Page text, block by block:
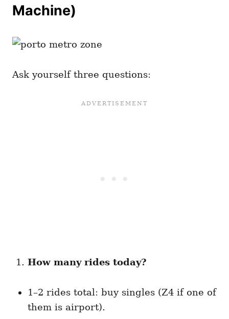
Machine)
Ask yourself three questions:
How many rides today?
1–2 rides total: buy singles (Z4 if one of
them is airport).